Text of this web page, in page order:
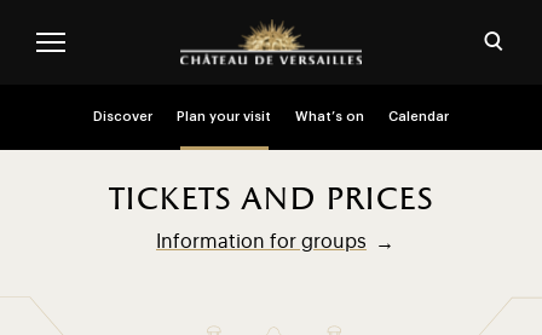
Discover Plan your visit What’s on Calendar
tickets and prices
Information for groups